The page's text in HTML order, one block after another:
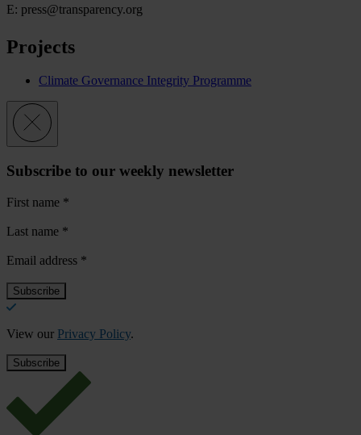
E: press@transparency.org
Projects
Climate Governance Integrity Programme
Subscribe to our weekly newsletter
First name *
Last name *
Email address *
View our Privacy Policy.